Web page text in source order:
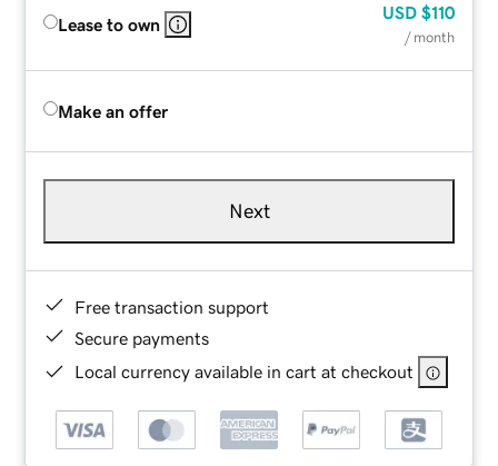
Lease to own
USD $110
/ month
Make an offer
Next
Free transaction support
Secure payments
Local currency available in cart at checkout